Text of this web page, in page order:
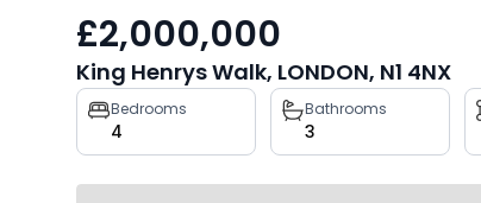
£2,000,000
King Henrys Walk, LONDON, N1 4NX
Property
key
facts
Bedrooms
4
Bathrooms
3